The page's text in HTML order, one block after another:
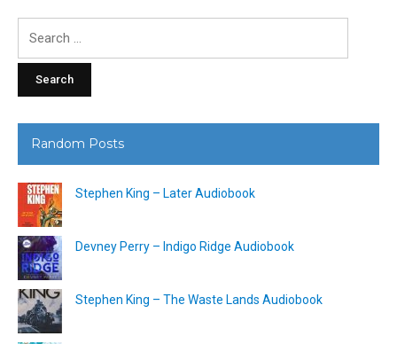
Random Posts
Stephen King – Later Audiobook
Devney Perry – Indigo Ridge Audiobook
Stephen King – The Waste Lands Audiobook